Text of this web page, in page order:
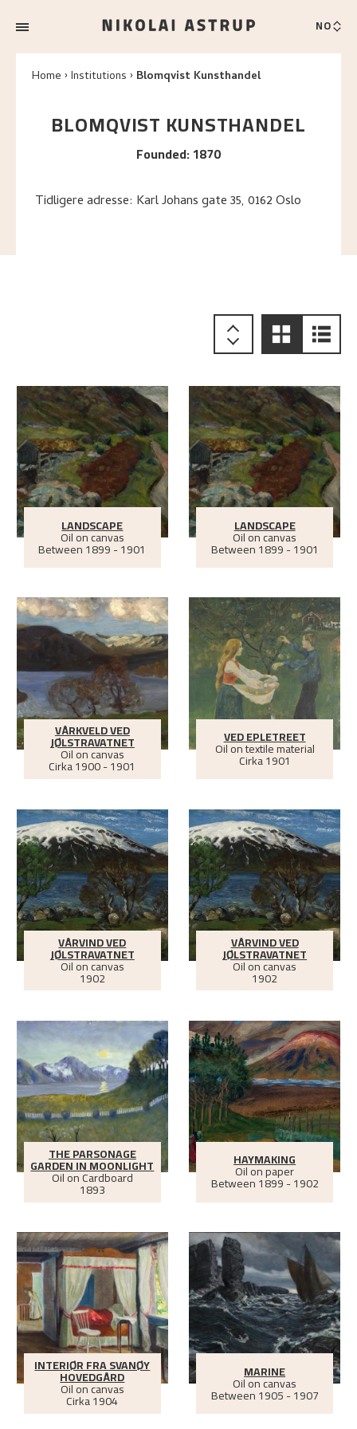
NO
Home Institutions Blomqvist Kunsthandel
BLOMQVIST KUNSTHANDEL
Founded:1870
Tidligere adresse: Karl Johans gate 35, 0162 Oslo
LANDSCAPE
Oil on canvas
Between1899 - 1901
LANDSCAPE
Oil on canvas
Between1899 - 1901
VÅRKVELD VED
JØLSTRAVATNET
Oil on canvas
Cirka1900 - 1901
VED EPLETREET
Oil on textile material
Cirka1901
VÅRVIND VED
JØLSTRAVATNET
Oil on canvas
1902
VÅRVIND VED
JØLSTRAVATNET
Oil on canvas
1902
THE PARSONAGE
GARDEN IN MOONLIGHT
Oil on Cardboard
1893
HAYMAKING
Oil on paper
Between1899 - 1902
INTERIØR FRA SVANØY
HOVEDGÅRD
Oil on canvas
Cirka1904
MARINE
Oil on canvas
Between1905 - 1907